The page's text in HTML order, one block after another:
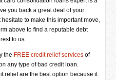
you back a great deal of your
to make this important move,
above to find a reputable debt
to us.
the FREE credit relief services of
any type of bad credit loan.
relief are the best option because it